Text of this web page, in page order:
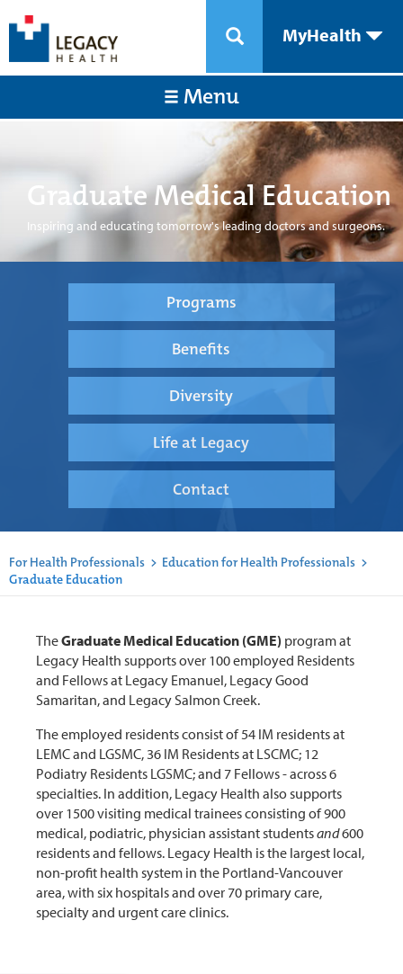
MyHealth
Menu
Graduate Medical Education
Inspiring and educating tomorrow's leading doctors and surgeons.
Programs
Benefits
Diversity
Life at Legacy
Contact
For Health Professionals > Education for Health Professionals >
Graduate Education
TheGraduate Medical Education (GME) program at
Legacy Health supports over 100 employed Residents
and Fellows at Legacy Emanuel, Legacy Good
Samaritan, and Legacy Salmon Creek.
The employed residents consist of 54 IM residents at
LEMC and LGSMC, 36 IM Residents at LSCMC; 12
Podiatry Residents LGSMC; and 7 Fellows - across 6
specialties. In addition, Legacy Health also supports
over 1500 visiting medical trainees consisting of 900
medical, podiatric, physician assistant studentsand600
residents and fellows. Legacy Health is the largest local,
non-profit health system in the Portland-Vancouver
area, with six hospitals and over 70 primary care,
specialty and urgent care clinics.